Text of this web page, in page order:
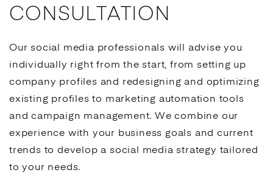
CONSULTATION
Oursocial media professionals will advise you
individually right from the start, from setting up
company profiles and redesigning and optimizing
existing profiles to marketing automation tools
and campaign management. We combine our
experience with your business goals and current
trends to develop asocial media strategy tailored
to your needs.